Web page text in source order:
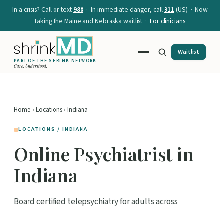
In a crisis? Call or text988 · In immediate danger, call911(US) · Now
taking the Maine and Nebraska waitlist · For clinicians
PART OFTHE SHRINK NETWORK
Care. Understood.
Waitlist
Home › Locations› Indiana
LOCATIONS / INDIANA
Online Psychiatrist in
Indiana
Board certified telepsychiatry for adults across